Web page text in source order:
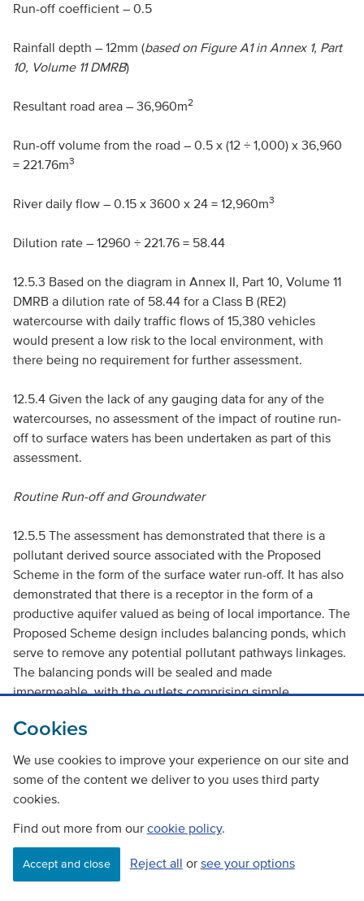
Cookies
We use cookies to improve your experience on our site and
some of the content we deliver to you uses third party
cookies.
Find out more from our cookie policy.
Accept and close Reject all or see your options
Run-off coefficient – 0.5
Rainfall depth – 12mm (based on Figure A1 in Annex 1, Part
10, Volume 11DMRB)
Resultant road area – 36,960m2
Run-off volume from the road – 0.5 x (12 ÷ 1,000) x 36,960
= 221.76m3
River daily flow – 0.15 x 3600 x 24 = 12,960m3
Dilution rate – 12960 ÷ 221.76 = 58.44
12.5.3 Based on the diagram in Annex II, Part 10, Volume 11
DMRBa dilution rate of 58.44 for a Class B (RE2)
watercourse with daily traffic flows of 15,380 vehicles
would present a low risk to the local environment, with
there being no requirement for further assessment.
12.5.4 Given the lack of any gauging data for any of the
watercourses, no assessment of the impact of routine run-
off to surface waters has been undertaken as part of this
assessment.
Routine Run-off and Groundwater
12.5.5 The assessment has demonstrated that there is a
pollutant derived source associated with the Proposed
Scheme in the form of the surface water run-off. It has also
demonstrated that there is a receptor in the form of a
productive aquifer valued as being of local importance. The
Proposed Scheme design includes balancing ponds, which
serve to remove any potential pollutant pathways linkages.
The balancing ponds will be sealed and made
impermeable, with the outlets comprising simple
be further treated/ screened prior to discharge. However,
the impact accordingly slight in accordance with Table C.3,
Annex 1, Part 10, Volume 11 of theDMRB.
Pollution Impacts from Accidental Spillage
12.5.6 Two sections of road have been included in the
calculation of the annual risk of an accidental spillage